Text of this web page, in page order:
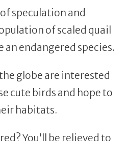
speculation and
of scaled quail
an endangered species.
globe are interested
cute birds and hope to
habitats.
You’ll be relieved to